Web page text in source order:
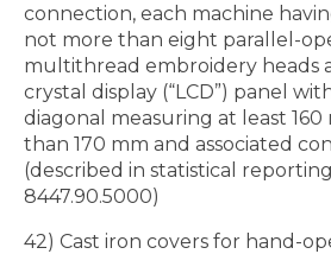
connection, each machine
not more than eight parallel-
multithread embroidery heads
crystal display (“LCD”) panel
diagonal measuring at least
than 170 mm and associated
(described in statistical
8447.90.5000)
42) Cast iron covers for hand-